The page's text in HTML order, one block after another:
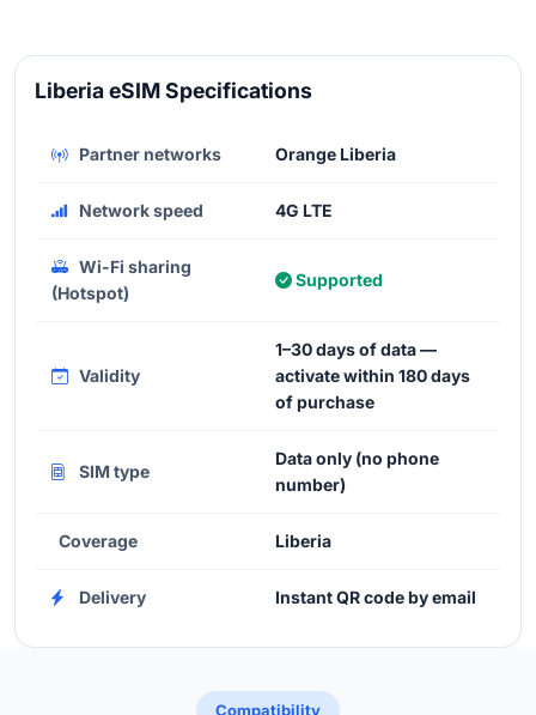
Liberia eSIM Specifications
Partner networks Orange Liberia
Network speed 4G LTE
Wi-Fi sharing
(Hotspot)
Supported
Validity
1–30 days of data —
activate within 180 days
of purchase
SIM type
Data only (no phone
number)
Coverage Liberia
Delivery Instant QR code by email
Compatibility